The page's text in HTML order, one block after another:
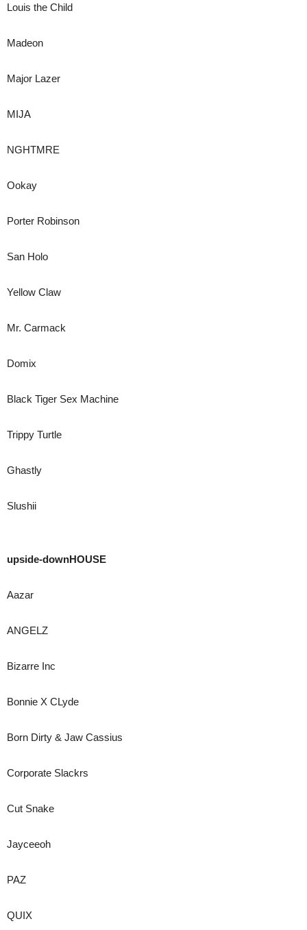
Louis the Child
Madeon
Major Lazer
MIJA
NGHTMRE
Ookay
Porter Robinson
San Holo
Yellow Claw
Mr. Carmack
Domix
Black Tiger Sex Machine
Trippy Turtle
Ghastly
Slushii
upside-downHOUSE
Aazar
ANGELZ
Bizarre Inc
Bonnie X CLyde
Born Dirty & Jaw Cassius
Corporate Slackrs
Cut Snake
Jayceeoh
PAZ
QUIX